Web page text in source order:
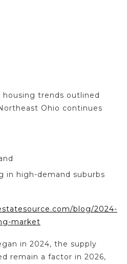
trends outlined
Ohio continues
in high-demand suburbs
blog/2024-
market
in 2024, the supply
remain a factor in 2026,